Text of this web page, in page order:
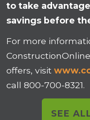
to take
savings before
For more
offers, visit
call 800-700-8321.
SEE